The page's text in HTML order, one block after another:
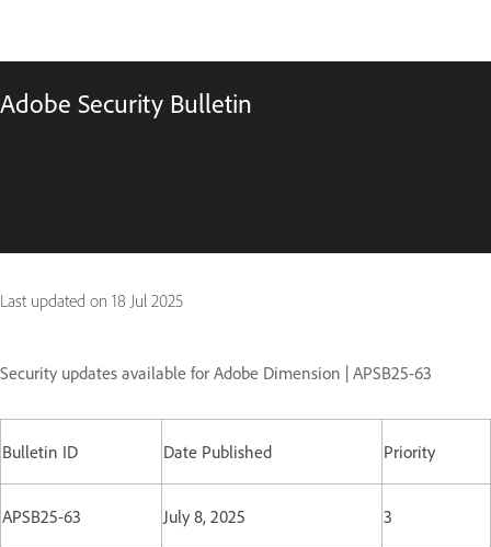
Adobe Security Bulletin
Last updated on 18 Jul 2025
Security updates available for Adobe Dimension | APSB25-63
Bulletin ID Date Published Priority
APSB25-63 July 8, 2025 3